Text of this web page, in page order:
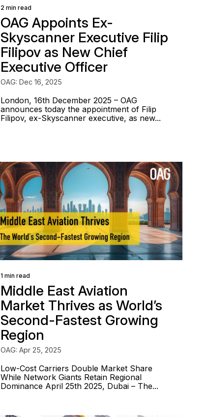
2 min read
OAG Appoints Ex-
Skyscanner Executive Filip
Filipov as New Chief
Executive Officer
OAG: Dec 16, 2025
London, 16th December 2025 – OAG
announces today the appointment of Filip
Filipov, ex-Skyscanner executive, as new...
1 min read
Middle East Aviation
Market Thrives as World’s
Second-Fastest Growing
Region
OAG: Apr 25, 2025
Low-Cost Carriers Double Market Share
While Network Giants Retain Regional
Dominance April 25th 2025, Dubai – The...